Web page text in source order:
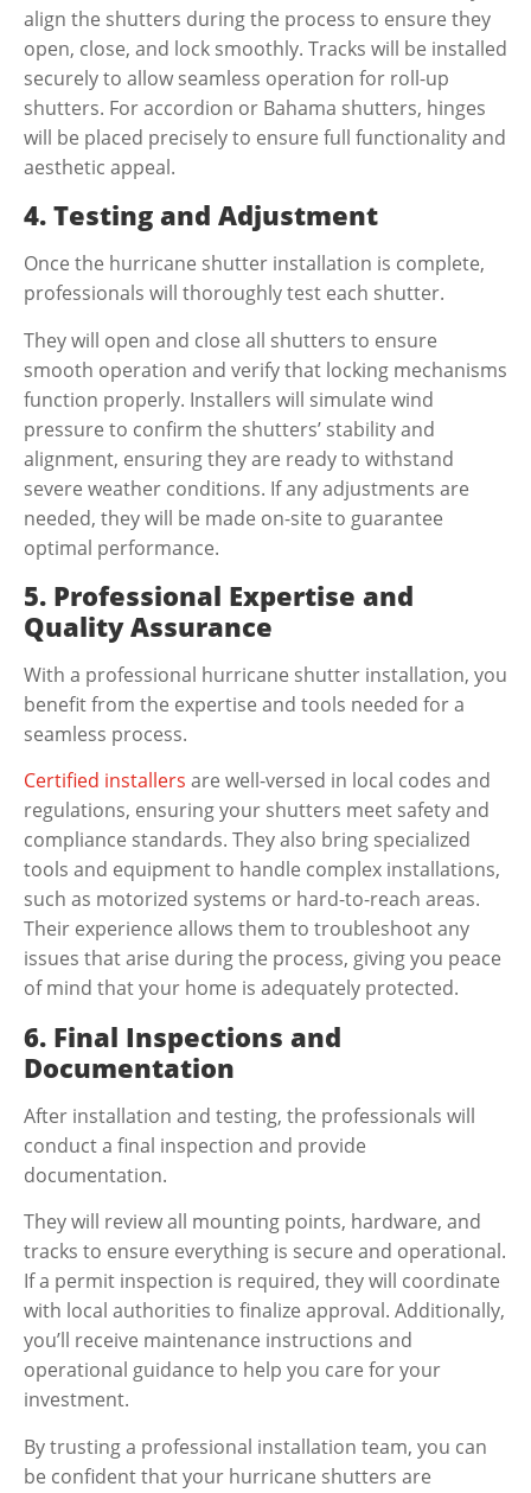
align the shutters during the process to ensure they
open, close, and lock smoothly. Tracks will be installed
securely to allow seamless operation for roll-up
shutters. For accordion or Bahama shutters, hinges
will be placed precisely to ensure full functionality and
aesthetic appeal.
4. Testing and Adjustment
Once the hurricane shutter installation is complete,
professionals will thoroughly test each shutter.
They will open and close all shutters to ensure
smooth operation and verify that locking mechanisms
function properly. Installers will simulate wind
pressure to confirm the shutters’ stability and
alignment, ensuring they are ready to withstand
severe weather conditions. If any adjustments are
needed, they will be made on-site to guarantee
optimal performance.
5. Professional Expertise and
Quality Assurance
With a professional hurricane shutter installation, you
benefit from the expertise and tools needed for a
seamless process.
Certified installers are well-versed in local codes and
regulations, ensuring your shutters meet safety and
compliance standards. They also bring specialized
tools and equipment to handle complex installations,
such as motorized systems or hard-to-reach areas.
Their experience allows them to troubleshoot any
issues that arise during the process, giving you peace
of mind that your home is adequately protected.
6. Final Inspections and
Documentation
After installation and testing, the professionals will
conduct a final inspection and provide
documentation.
They will review all mounting points, hardware, and
tracks to ensure everything is secure and operational.
If a permit inspection is required, they will coordinate
with local authorities to finalize approval. Additionally,
you’ll receive maintenance instructions and
operational guidance to help you care for your
investment.
By trusting a professional installation team, you can
be confident that your hurricane shutters are